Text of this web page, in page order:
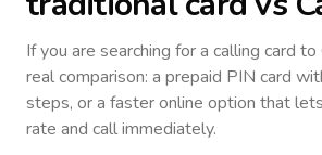
If you are searching for a calling card to
real comparison: a prepaid PIN card
steps, or a faster online option that
rate and call immediately.